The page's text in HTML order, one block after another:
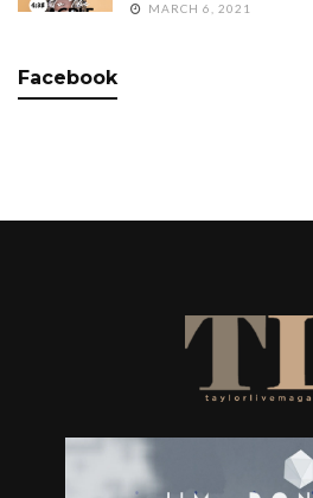
MARCH 6, 2021
Facebook